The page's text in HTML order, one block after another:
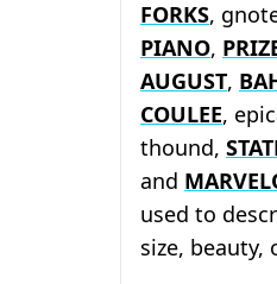
FORKS,
PIANO,
AUGUST,
COULEE,
thound,
and
used to
size, beauty,